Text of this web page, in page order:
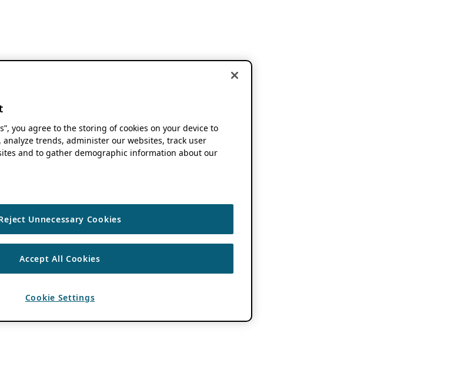
you agree to the storing of cookies on your device to
trends, administer our websites, track user
and to gather demographic information about our
Unnecessary Cookies
Accept All Cookies
Cookie Settings